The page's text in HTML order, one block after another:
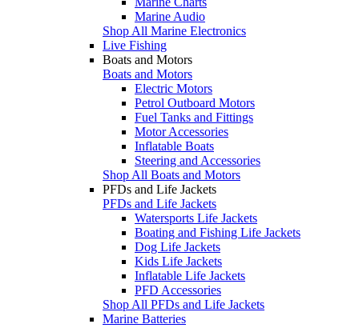
Marine Audio
Shop All Marine Electronics
Live Fishing
Boats and Motors
Boats and Motors
Electric Motors
Petrol Outboard Motors
Fuel Tanks and Fittings
Motor Accessories
Inflatable Boats
Steering and Accessories
Shop All Boats and Motors
PFDs and Life Jackets
PFDs and Life Jackets
Watersports Life Jackets
Boating and Fishing Life Jackets
Dog Life Jackets
Kids Life Jackets
Inflatable Life Jackets
PFD Accessories
Shop All PFDs and Life Jackets
Marine Batteries